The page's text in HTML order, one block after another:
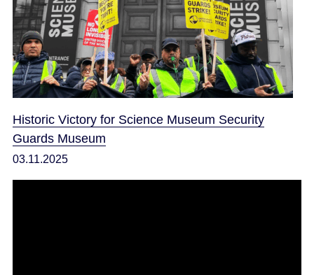
Historic Victory for Science Museum Security
Guards Museum
03.11.2025